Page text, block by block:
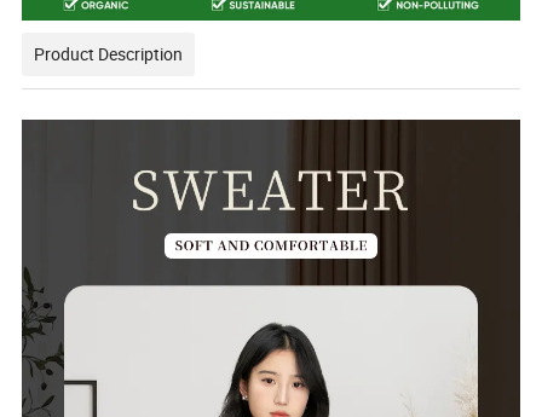
Product Description